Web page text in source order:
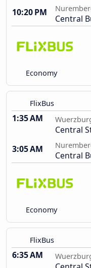
10:20 PM
Central
Economy
FlixBus
1:35 AM
Central
3:05 AM
Central
Economy
FlixBus
6:35 AM